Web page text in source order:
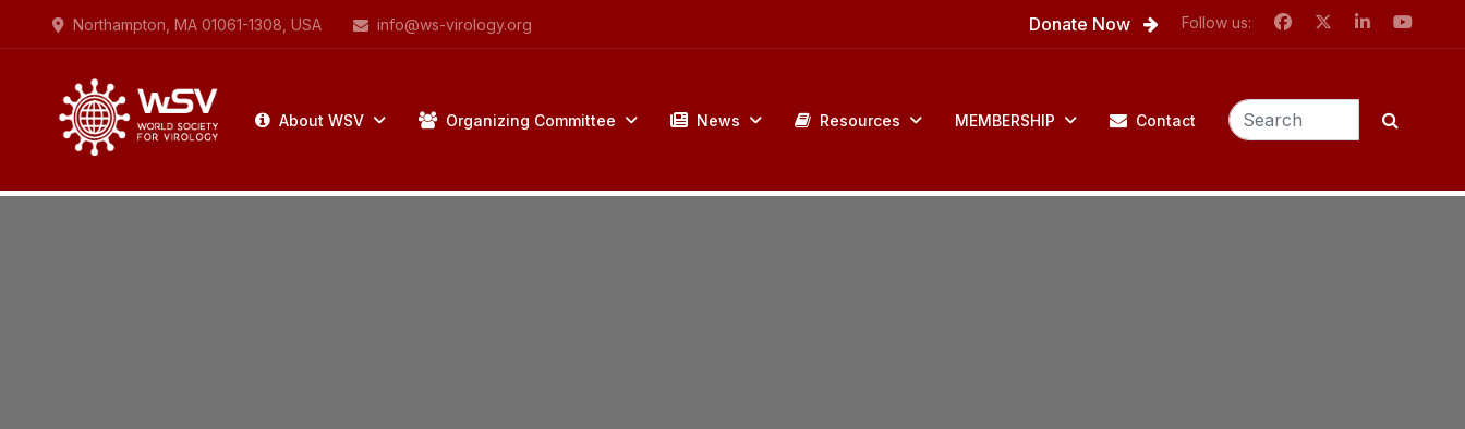
Northampton, MA 01061-1308, USA info@ws-virology.org Donate Now Follow us:
About WSV Organizing Committee News Resources MEMBERSHIP Contact